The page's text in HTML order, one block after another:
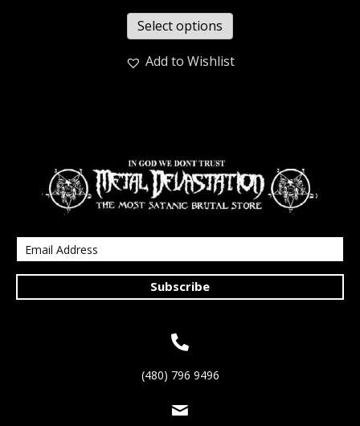
Select options
Add to Wishlist
Subscribe
(480) 796 9496